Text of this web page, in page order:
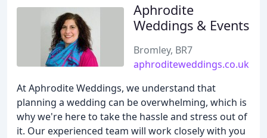
Aphrodite
Weddings & Events
Bromley, BR7
aphroditeweddings.co.uk
At Aphrodite Weddings, we understand that
planning a wedding can be overwhelming, which is
why we're here to take the hassle and stress out of
it. Our experienced team will work closely with you